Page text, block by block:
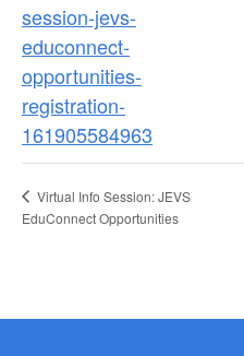
session-jevs-
educonnect-
opportunities-
registration-
161905584963
Virtual Info Session: JEVS
EduConnect Opportunities